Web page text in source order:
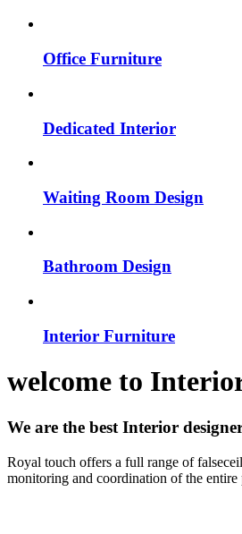
Office Furniture
Dedicated Interior
Waiting Room Design
Bathroom Design
Interior Furniture
welcome to
We are the best Interior
Royal touch offers a full range of
monitoring and coordination of the entire